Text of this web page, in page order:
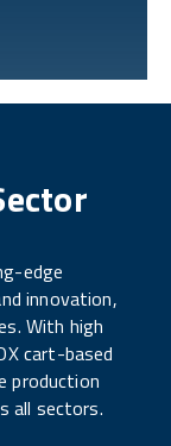
edge
innovation,
With high
cart-based
production
all sectors.